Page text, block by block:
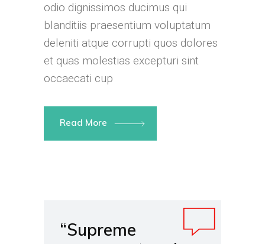
odio dignissimos ducimus qui
blanditiis praesentium voluptatum
deleniti atque corrupti quos dolores
et quas molestias excepturi sint
occaecati cup
Read More
“Supreme